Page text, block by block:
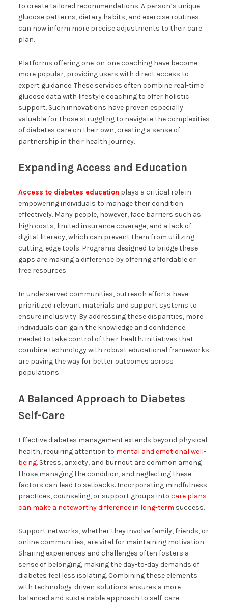
to create tailored recommendations. A person’s unique
glucose patterns, dietary habits, and exercise routines
can now inform more precise adjustments to their care
plan.
Platforms offering one-on-one coaching have become
more popular, providing users with direct access to
expert guidance. These services often combine real-time
glucose data with lifestyle coaching to offer holistic
support. Such innovations have proven especially
valuable for those struggling to navigate the complexities
of diabetes care on their own, creating a sense of
partnership in their health journey.
Expanding Access and Education
Access to diabetes education plays a critical role in
empowering individuals to manage their condition
effectively. Many people, however, face barriers such as
high costs, limited insurance coverage, and a lack of
digital literacy, which can prevent them from utilizing
cutting-edge tools. Programs designed to bridge these
gaps are making a difference by offering affordable or
free resources.
In underserved communities, outreach efforts have
prioritized relevant materials and support systems to
ensure inclusivity. By addressing these disparities, more
individuals can gain the knowledge and confidence
needed to take control of their health. Initiatives that
combine technology with robust educational frameworks
are paving the way for better outcomes across
populations.
A Balanced Approach to Diabetes
Self-Care
Effective diabetes management extends beyond physical
health, requiring attention to mental and emotional well-
being. Stress, anxiety, and burnout are common among
those managing the condition, and neglecting these
factors can lead to setbacks. Incorporating mindfulness
practices, counseling, or support groups into care plans
can make a noteworthy difference in long-term success.
Support networks, whether they involve family, friends, or
online communities, are vital for maintaining motivation.
Sharing experiences and challenges often fosters a
sense of belonging, making the day-to-day demands of
diabetes feel less isolating. Combining these elements
with technology-driven solutions ensures a more
balanced and sustainable approach to self-care.